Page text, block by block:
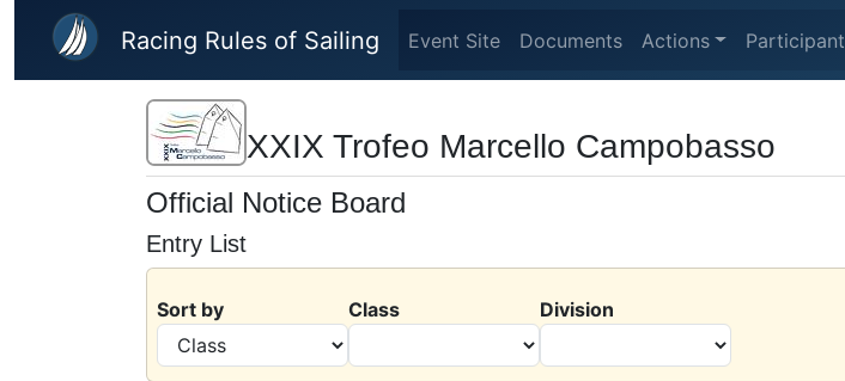
Skip to main content
Racing Rules of Sailing Event Site Documents Actions Participant
XXIX Trofeo Marcello Campobasso
Official Notice Board
Entry List
Sort by Class Division